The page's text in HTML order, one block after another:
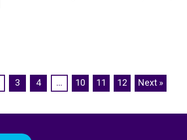
3 4 … 10 11 12 Next »